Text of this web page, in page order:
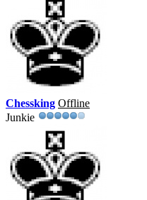
Chessking Offline
Junkie